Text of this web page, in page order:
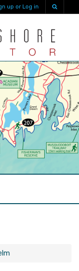
up or Log in